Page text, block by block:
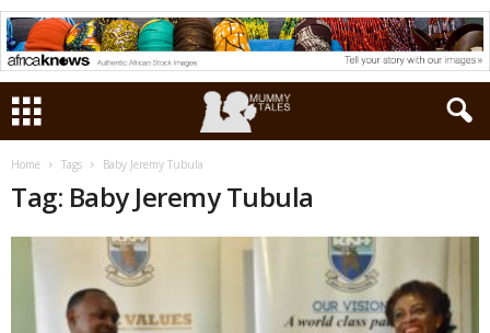
Home Tags Baby Jeremy Tubula
Tag: Baby Jeremy Tubula